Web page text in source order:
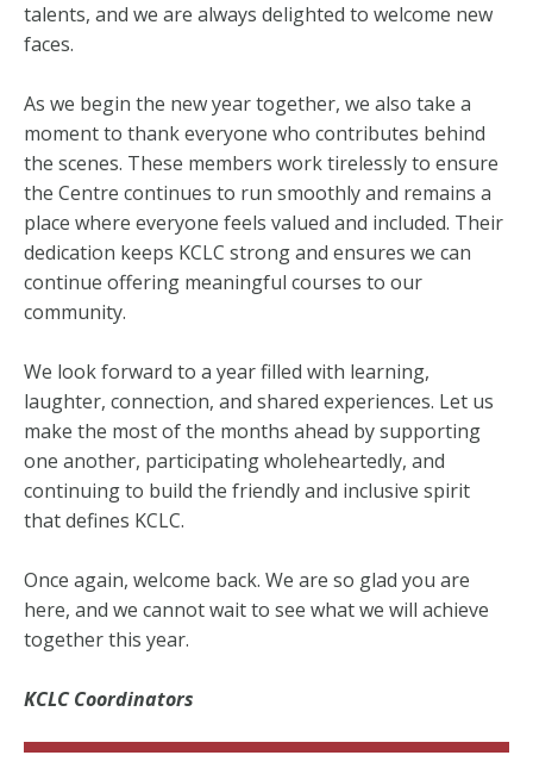
talents, and we are always delighted to welcome new
faces.
As we begin the new year together, we also take a
moment to thank everyone who contributes behind
the scenes. These members work tirelessly to ensure
the Centre continues to run smoothly and remains a
place where everyone feels valued and included. Their
dedication keeps KCLC strong and ensures we can
continue offering meaningful courses to our
community.
We look forward to a year filled with learning,
laughter, connection, and shared experiences. Let us
make the most of the months ahead by supporting
one another, participating wholeheartedly, and
continuing to build the friendly and inclusive spirit
that defines KCLC.
Once again, welcome back. We are so glad you are
here, and we cannot wait to see what we will achieve
together this year.
KCLC Coordinators